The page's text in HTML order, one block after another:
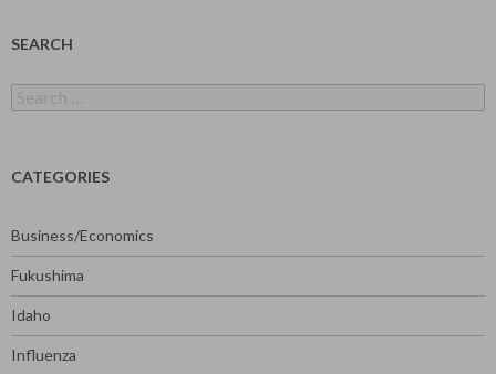
SEARCH
for:
CATEGORIES
Business/Economics
Fukushima
Idaho
Influenza